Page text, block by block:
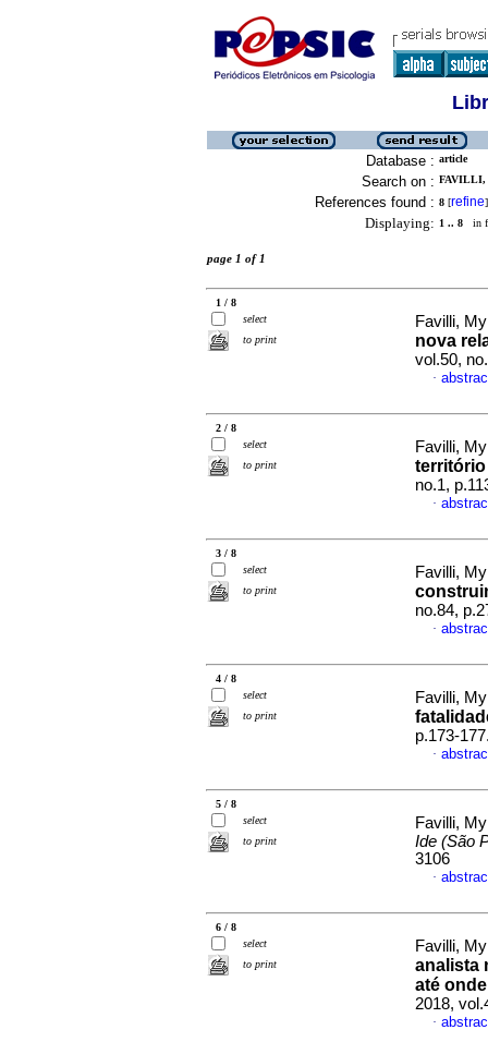
Database : article
Search on : FAVILLI,
References found : 8 [refine]
Displaying: 1 .. 8 in
page 1 of 1
1 / 8
select
to print
Favilli,
nova
vol.50,
·
2 / 8
select
to print
Favilli,
no.1,
·
3 / 8
select
to print
Favilli,
no.84,
·
4 / 8
select
to print
Favilli,
p.173-
·
5 / 8
select
to print
Favilli,
Ide (São
3106
·
6 / 8
select
to print
Favilli,
analista
até
2018,
·